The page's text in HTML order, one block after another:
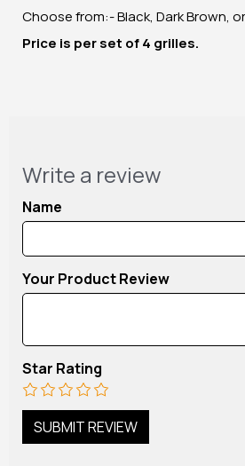
Choose from:- Black, Dark Brown,
Price is per set of 4 grilles.
Write a review
Name
Your Product Review
Star Rating